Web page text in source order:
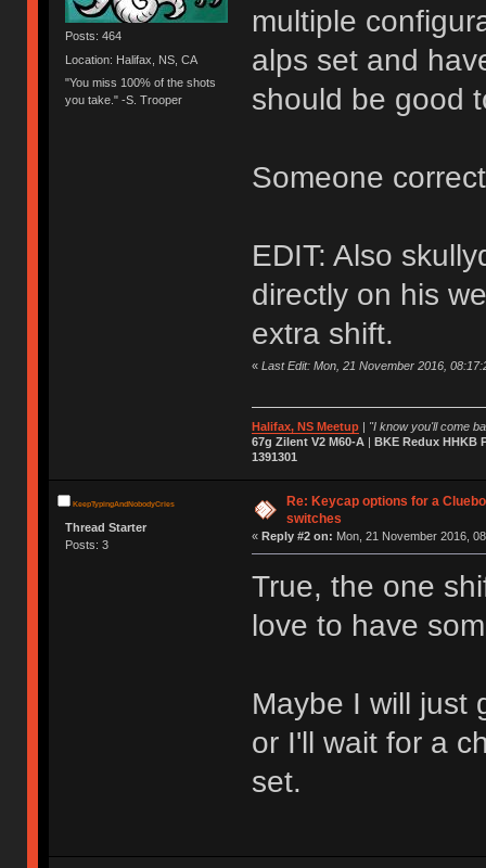
Posts: 464
Location: Halifax, NS, CA
"You miss 100% of the shots
you take." -S. Trooper
multiple
alps set and
should be good
Someone
EDIT: Also
directly on his
extra shift.
« Last Edit: Mon, 21 November 2016,
Halifax, NS Meetup|
"I know you'll come
67g Zilent V2 M60-A|
BKE Redux HHKB
1391301
KeepTypingAndNobodyCries
Thread Starter
Posts: 3
Re: Keycap options for a
switches
« Reply #2 on: Mon, 21 November 2016,
True, the one
love to have
Maybe I will just
or I'll wait for a
set.